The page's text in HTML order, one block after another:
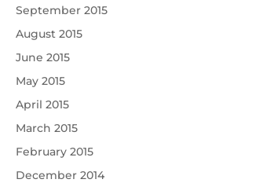
September 2015
August 2015
June 2015
May 2015
April 2015
March 2015
February 2015
December 2014